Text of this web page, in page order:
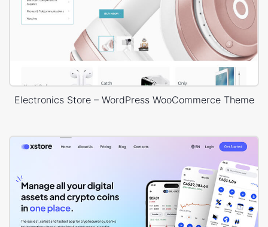
Electronics Store – WordPress WooCommerce Theme